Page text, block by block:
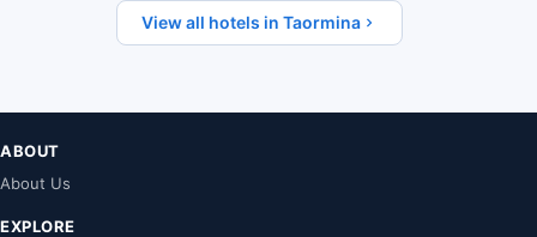
View all hotels in Taormina
ABOUT
About Us
EXPLORE